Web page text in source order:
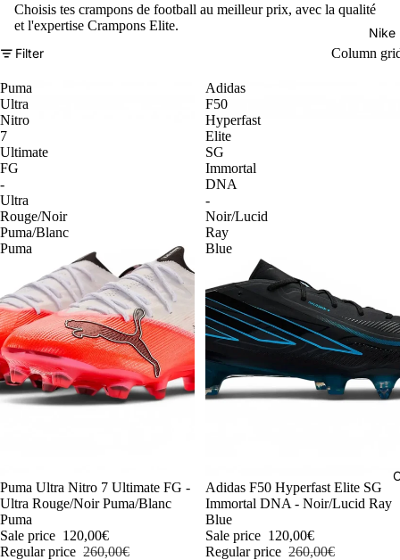
Nike
Choisis tes crampons de football au meilleur prix, avec la qualité
et l'expertise Crampons Elite.
Filter
Column
Puma
Ultra
Nitro
7
Ultimate
FG
-
Ultra
Rouge/Noir
Puma/Blanc
Puma
-54%
Puma Ultra Nitro 7 Ultimate FG -
Ultra Rouge/Noir Puma/Blanc
Puma
Sale price 120,00€
Regular price 260,00€
Adidas
F50
Hyperfast
Elite
SG
Immortal
DNA
-
Noir/Lucid
Ray
Blue
-54%
Adidas F50 Hyperfast Elite SG
Immortal DNA - Noir/Lucid Ray
Blue
Sale price 120,00€
Regular price 260,00€